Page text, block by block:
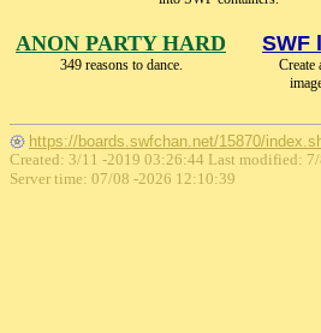
ANON PARTY HARD
349 reasons to dance.
SWF
Create
https://boards.swfchan.net/15870/
Created: 3/11 -2019 03:26:44 Last modified:
Server time: 07/08 -2026 12:10:39